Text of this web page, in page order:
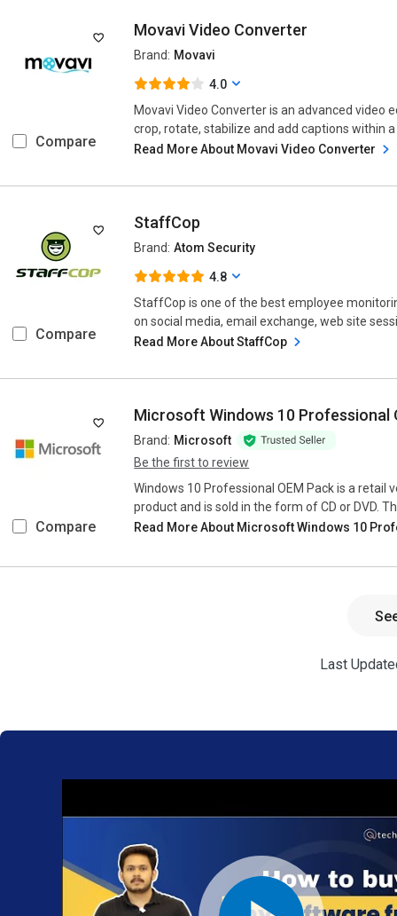
Compare
Movavi Video Converter
Brand: Movavi
4.0
Movavi Video Converter is an advanced video
crop, rotate, stabilize and add captions within
Read More About Movavi Video Converter
Compare
StaffCop
Brand: Atom Security
4.8
StaffCop is one of the best employee
on social media, email exchange, web site
Read More About StaffCop
Compare
Microsoft Windows 10 Professional
Brand: Microsoft
Be the first to review
Windows 10 Professional OEM Pack is a retail
product and is sold in the form of CD or DVD.
Read More About Microsoft Windows 10
Last
We provide
the best
software